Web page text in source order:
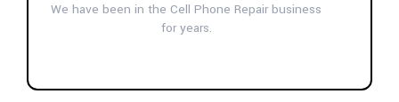
We have been in the Cell Phone Repair business
for years.